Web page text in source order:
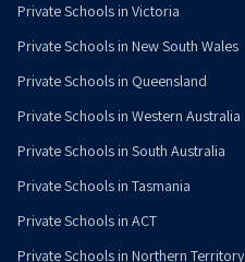
Private Schools in Victoria
Private Schools in New South Wales
Private Schools in Queensland
Private Schools in Western Australia
Private Schools in South Australia
Private Schools in Tasmania
Private Schools in ACT
Private Schools in Northern Territory